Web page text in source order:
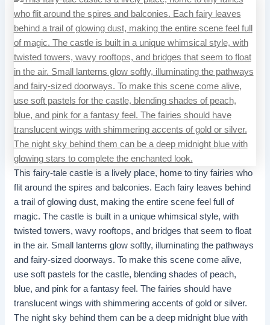
This fairy-tale castle is a lively place, home to tiny fairies who
flit around the spires and balconies. Each fairy leaves behind
a trail of glowing dust, making the entire scene feel full of
magic. The castle is built in a unique whimsical style, with
twisted towers, wavy rooftops, and bridges that seem to float
in the air. Small lanterns glow softly, illuminating the pathways
and fairy-sized doorways. To make this scene come alive,
use soft pastels for the castle, blending shades of peach,
blue, and pink for a fantasy feel. The fairies should have
translucent wings with shimmering accents of gold or silver.
The night sky behind them can be a deep midnight blue with